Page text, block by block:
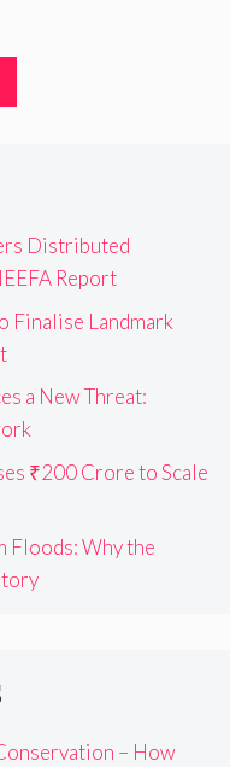
Distributed
Report
Finalise Landmark
a New Threat:
₹200 Crore to Scale
Floods: Why the
– How